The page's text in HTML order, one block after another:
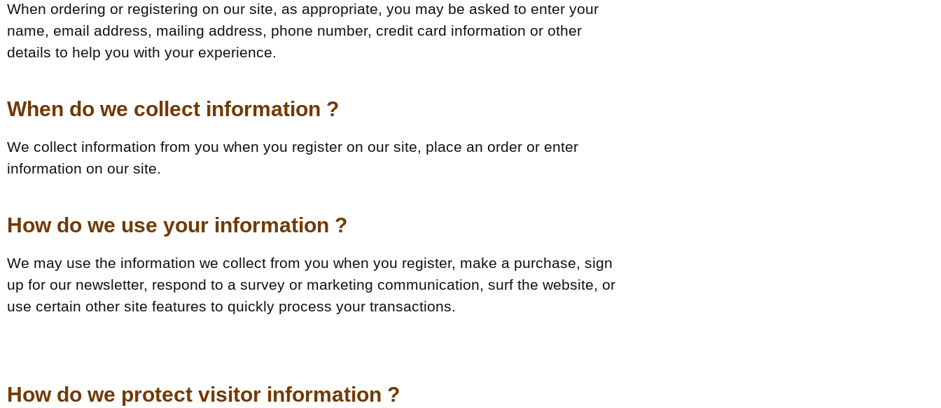
When ordering or registering on our site, as appropriate, you may be asked to enter your
name, email address, mailing address, phone number, credit card information or other
details to help you with your experience.
When do we collect information ?
We collect information from you when you register on our site, place an order or enter
information on our site.
How do we use your information ?
We may use the information we collect from you when you register, make a purchase, sign
up for our newsletter, respond to a survey or marketing communication, surf the website, or
use certain other site features to quickly process your transactions.
How do we protect visitor information ?